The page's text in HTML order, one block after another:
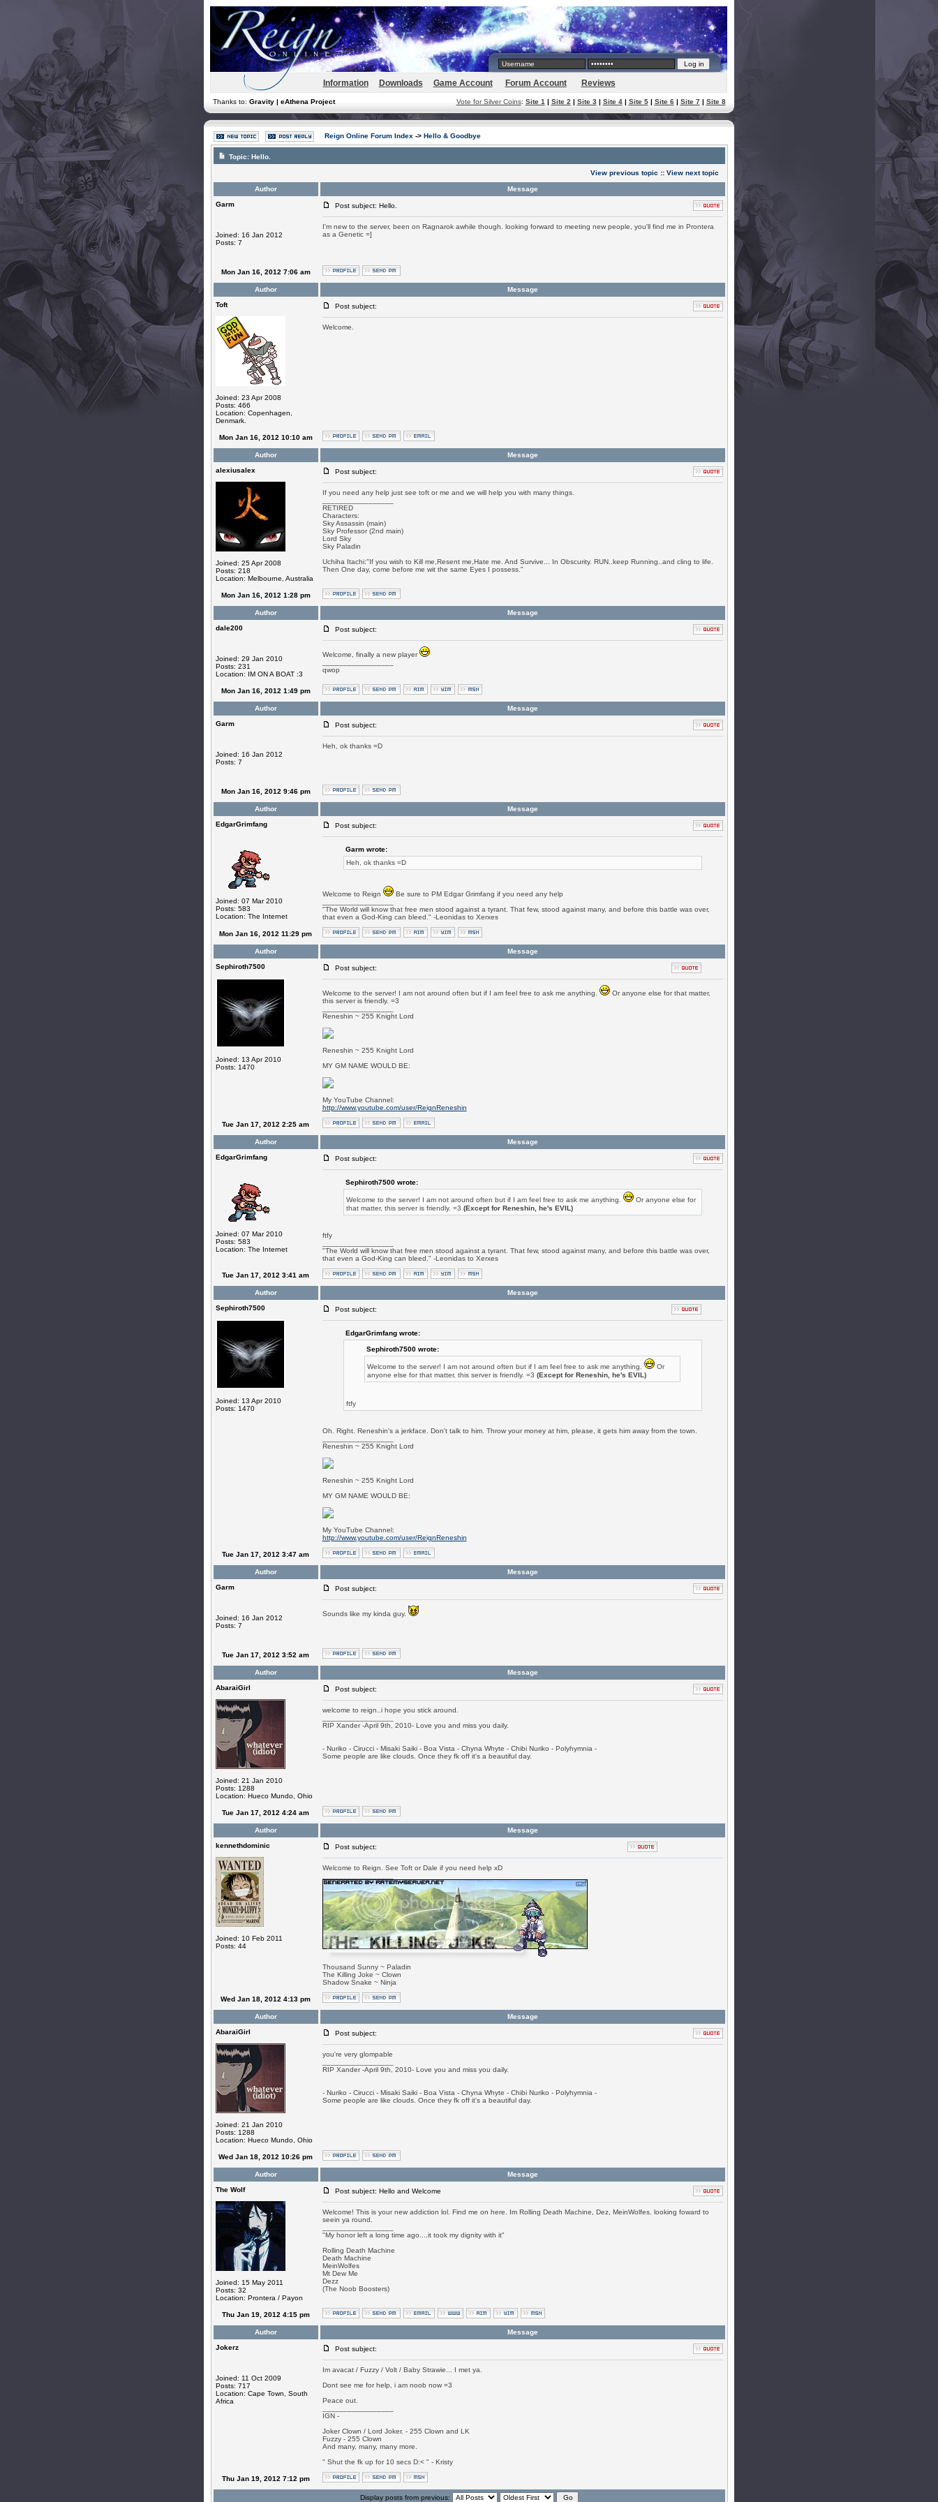
Information Downloads Game Account Forum Account Reviews
Thanks to: Gravity | eAthena Project Vote for Silver Coins: Site 1 | Site 2 | Site 3| Site 4| Site 5| Site 6| Site 7| Site 8
Reign Online Forum Index -> Hello & Goodbye
Topic: Hello.
View previous topic :: View next topic
Author
Message
Garm
Joined: 16 Jan 2012
Posts: 7
Post subject: Hello.
I'm new to the server, been on Ragnarok awhile though. looking forward to meeting new people, you'll find me in Prontera
as a Genetic =]
Mon Jan 16, 2012 7:06 am
Author
Message
Toft
Joined: 23 Apr 2008
Posts: 466
Location: Copenhagen,
Denmark.
Post subject:
Welcome.
Mon Jan 16, 2012 10:10 am
Author
Message
alexiusalex
Joined: 25 Apr 2008
Posts: 218
Location: Melbourne, Australia
Post subject:
If you need any help just see toft or me and we will help you with many things.
RETIRED
Characters:
Sky Assassin (main)
Sky Professor (2nd main)
Lord Sky
Sky Paladin
Uchiha Itachi:"If you wish to Kill me,Resent me,Hate me. And Survive... In Obscurity. RUN..keep Running..and cling to life.
Then One day, come before me wit the same Eyes I possess."
Mon Jan 16, 2012 1:28 pm
Author
Message
dale200
Joined: 29 Jan 2010
Posts: 231
Location: IM ON A BOAT :3
Post subject:
Welcome, finally a new player
qwop
Mon Jan 16, 2012 1:49 pm
Author
Message
Garm
Joined: 16 Jan 2012
Posts: 7
Post subject:
Heh, ok thanks =D
Mon Jan 16, 2012 9:46 pm
Author
Message
EdgarGrimfang
Joined: 07 Mar 2010
Posts: 583
Location: The Internet
Post subject:
Garm wrote:
Heh, ok thanks =D
Welcome to Reign
Be sure to PM Edgar Grimfang if you need any help
"The World will know that free men stood against a tyrant. That few, stood against many, and before this battle was over,
that even a God-King can bleed." -Leonidas to Xerxes
Mon Jan 16, 2012 11:29 pm
Author
Message
Sephiroth7500
Joined: 13 Apr 2010
Posts: 1470
Post subject:
Welcome to the server! I am not around often but if I am feel free to ask me anything.
Or anyone else for that matter,
this server is friendly. =3
Reneshin ~ 255 Knight Lord
Reneshin ~ 255 Knight Lord
MY GM NAME WOULD BE:
My YouTube Channel:
http://www.youtube.com/user/ReignReneshin
Tue Jan 17, 2012 2:25 am
Author
Message
EdgarGrimfang
Joined: 07 Mar 2010
Posts: 583
Location: The Internet
Post subject:
Sephiroth7500 wrote:
Welcome to the server! I am not around often but if I am feel free to ask me anything.
Or anyone else for
that matter, this server is friendly. =3 (Except for Reneshin, he's EVIL)
ftfy
"The World will know that free men stood against a tyrant. That few, stood against many, and before this battle was over,
that even a God-King can bleed." -Leonidas to Xerxes
Tue Jan 17, 2012 3:41 am
Author
Message
Sephiroth7500
Joined: 13 Apr 2010
Posts: 1470
Post subject:
EdgarGrimfang wrote:
Sephiroth7500 wrote:
Welcome to the server! I am not around often but if I am feel free to ask me anything.
Or
anyone else for that matter, this server is friendly. =3 (Except for Reneshin, he's EVIL)
ftfy
Oh. Right. Reneshin's a jerkface. Don't talk to him. Throw your money at him, please, it gets him away from the town.
Reneshin ~ 255 Knight Lord
Reneshin ~ 255 Knight Lord
MY GM NAME WOULD BE:
My YouTube Channel:
http://www.youtube.com/user/ReignReneshin
Tue Jan 17, 2012 3:47 am
Author
Message
Garm
Joined: 16 Jan 2012
Posts: 7
Post subject:
Sounds like my kinda guy.
Tue Jan 17, 2012 3:52 am
Author
Message
AbaraiGirl
Joined: 21 Jan 2010
Posts: 1288
Location: Hueco Mundo, Ohio
Post subject:
welcome to reign..i hope you stick around.
RIP Xander -April 9th, 2010- Love you and miss you daily.
- Nuriko - Cirucci - Misaki Saiki - Boa Vista - Chyna Whyte - Chibi Nuriko - Polyhymnia -
Some people are like clouds. Once they fk off it's a beautiful day.
Tue Jan 17, 2012 4:24 am
Author
Message
kennethdominic
Joined: 10 Feb 2011
Posts: 44
Post subject:
Welcome to Reign. See Toft or Dale if you need help xD
Thousand Sunny ~ Paladin
The Killing Joke ~ Clown
Shadow Snake ~ Ninja
Wed Jan 18, 2012 4:13 pm
Author
Message
AbaraiGirl
Joined: 21 Jan 2010
Posts: 1288
Location: Hueco Mundo, Ohio
Post subject:
you're very glompable
RIP Xander -April 9th, 2010- Love you and miss you daily.
- Nuriko - Cirucci - Misaki Saiki - Boa Vista - Chyna Whyte - Chibi Nuriko - Polyhymnia -
Some people are like clouds. Once they fk off it's a beautiful day.
Wed Jan 18, 2012 10:26 pm
Author
Message
The Wolf
Joined: 15 May 2011
Posts: 32
Location: Prontera / Payon
Post subject: Hello and Welcome
Welcome! This is your new addiction lol. Find me on here. Im Rolling Death Machine, Dez, MeinWolfes. looking foward to
seein ya round.
"My honor left a long time ago....it took my dignity with it"
Rolling Death Machine
Death Machine
MeinWolfes
Mt Dew Me
Dezz
(The Noob Boosters)
Thu Jan 19, 2012 4:15 pm
Author
Message
Jokerz
Joined: 11 Oct 2009
Posts: 717
Location: Cape Town, South
Africa
Post subject:
Im avacat / Fuzzy / Volt / Baby Strawie... I met ya.
Dont see me for help, i am noob now =3
Peace out.
IGN -
Joker Clown / Lord Joker. - 255 Clown and LK
Fuzzy - 255 Clown
And many, many, many more.
" Shut the fk up for 10 secs D:< " - Kristy
Thu Jan 19, 2012 7:12 pm
Display posts from previous: